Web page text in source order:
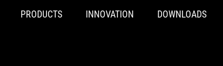
PRODUCTS INNOVATION DOWNLOADS